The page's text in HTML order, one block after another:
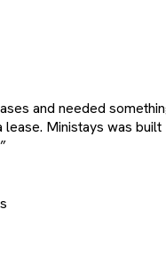
and needed
lease. Ministays was
”